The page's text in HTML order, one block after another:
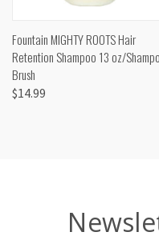
Fountain MIGHTY ROOTS Hair
Retention Shampoo 13 oz/
Brush
$14.99